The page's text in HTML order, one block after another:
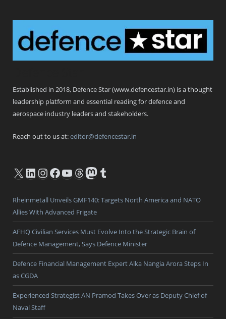
Established in 2018, Defence Star (www.defencestar.in) is a thought
leadership platform and essential reading for defence and
aerospace industry leaders and stakeholders.
Reach out to us at:editor@defencestar.in
X LinkedIn
Instagram
Facebook
YouTube
Threads
Mastodon
Tumblr
Rheinmetall Unveils GMF140: Targets North America and NATO
Allies With Advanced Frigate
AFHQ Civilian Services Must Evolve Into the Strategic Brain of
Defence Management, Says Defence Minister
Defence Financial Management Expert Alka Nangia Arora Steps In
as CGDA
Experienced Strategist AN Pramod Takes Over as Deputy Chief of
Naval Staff